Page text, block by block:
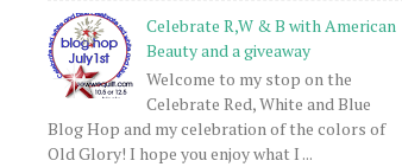
Celebrate R,W & B with American
Beauty and a giveaway
Welcome to my stop on the
Celebrate Red, White and Blue
Blog Hop and my celebration of the colors of
Old Glory! I hope you enjoy what I ...